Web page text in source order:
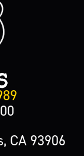
CA 93906